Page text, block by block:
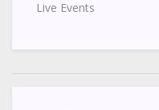
Live Events